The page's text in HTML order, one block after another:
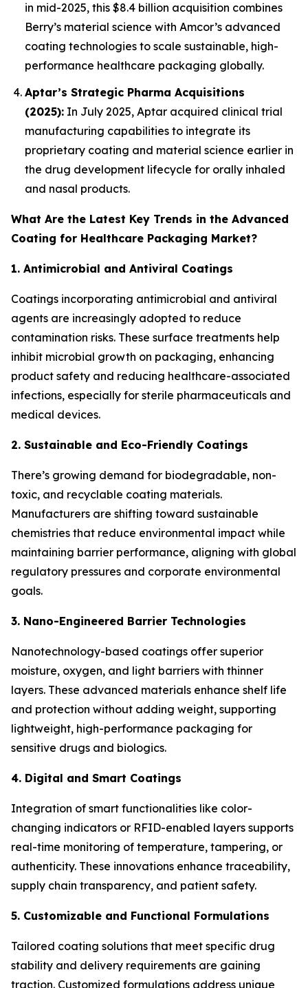
in mid-2025, this $8.4 billion acquisition combines
Berry’s material science with Amcor’s advanced
coating technologies to scale sustainable, high-
performance healthcare packaging globally.
Aptar’s Strategic Pharma Acquisitions
(2025): In July 2025, Aptar acquired clinical trial
manufacturing capabilities to integrate its
proprietary coating and material science earlier in
the drug development lifecycle for orally inhaled
and nasal products.
What Are the Latest Key Trends in the Advanced
Coating for Healthcare Packaging Market?
1. Antimicrobial and Antiviral Coatings
Coatings incorporating antimicrobial and antiviral
agents are increasingly adopted to reduce
contamination risks. These surface treatments help
inhibit microbial growth on packaging, enhancing
product safety and reducing healthcare-associated
infections, especially for sterile pharmaceuticals and
medical devices.
2. Sustainable and Eco-Friendly Coatings
There’s growing demand for biodegradable, non-
toxic, and recyclable coating materials.
Manufacturers are shifting toward sustainable
chemistries that reduce environmental impact while
maintaining barrier performance, aligning with global
regulatory pressures and corporate environmental
goals.
3. Nano-Engineered Barrier Technologies
Nanotechnology-based coatings offer superior
moisture, oxygen, and light barriers with thinner
layers. These advanced materials enhance shelf life
and protection without adding weight, supporting
lightweight, high-performance packaging for
sensitive drugs and biologics.
4. Digital and Smart Coatings
Integration of smart functionalities like color-
changing indicators or RFID-enabled layers supports
real-time monitoring of temperature, tampering, or
authenticity. These innovations enhance traceability,
supply chain transparency, and patient safety.
5. Customizable and Functional Formulations
Tailored coating solutions that meet specific drug
stability and delivery requirements are gaining
traction. Customized formulations address unique